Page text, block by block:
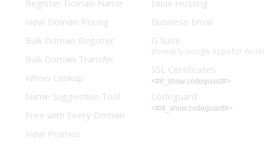
Register Domain Name
View Domain Pricing
Bulk Domain Register
Bulk Domain Transfer
Whois Lookup
Name Suggestion Tool
Free with Every Domain
View Promos
Linux Hosting
Business Email
G Suite
(formerly Google Apps for Work)
SSL Certificates
<#if_show:codeguard#>
Codeguard
<#/if_show:codeguard#>